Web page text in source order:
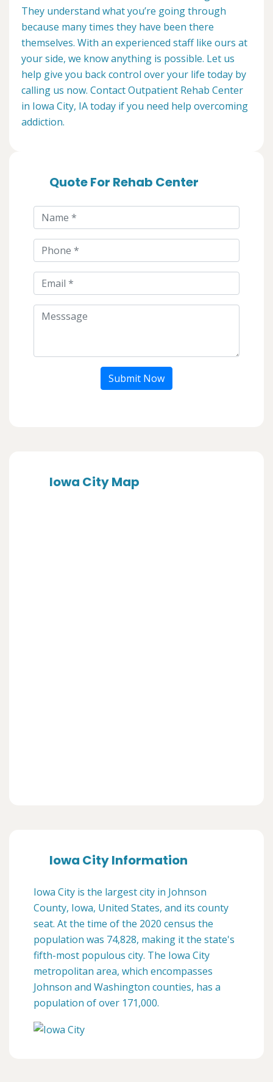
They understand what you’re going through
because many times they have been there
themselves. With an experienced staff like ours at
your side, we know anything is possible. Let us
help give you back control over your life today by
calling us now. Contact Outpatient Rehab Center
in Iowa City, IA today if you need help overcoming
addiction.
Quote For Rehab Center
Submit Now
Iowa City Map
Iowa City Information
Iowa City is the largest city in Johnson
County, Iowa, United States, and its county
seat. At the time of the 2020 census the
population was 74,828, making it the state's
fifth-most populous city. The Iowa City
metropolitan area, which encompasses
Johnson and Washington counties, has a
population of over 171,000.